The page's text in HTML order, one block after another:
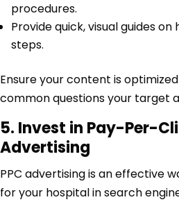
procedures.
Provide quick, visual guides
steps.
Ensure your content is
common questions your target
5. Invest in Pay-Per-
Advertising
PPC advertising is an effective
for your hospital in search